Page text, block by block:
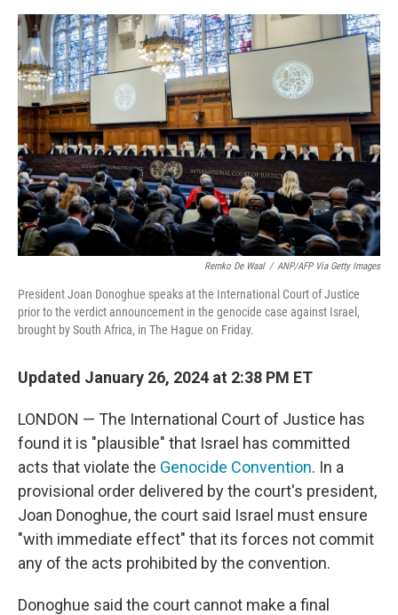
a
e
w
t
t
e
r
i
k
n
m
a
i
Remko De Waal / ANP/AFP Via Getty Images
President Joan Donoghue speaks at the International Court of Justice
prior to the verdict announcement in the genocide case against Israel,
brought by South Africa, in The Hague on Friday.
Updated January 26, 2024 at 2:38 PM ET
LONDON — The International Court of Justice has
found it is "plausible" that Israel has committed
acts that violate the Genocide Convention. In a
provisional order delivered by the court's president,
Joan Donoghue, the court said Israel must ensure
"with immediate effect" that its forces not commit
any of the acts prohibited by the convention.
Donoghue said the court cannot make a final